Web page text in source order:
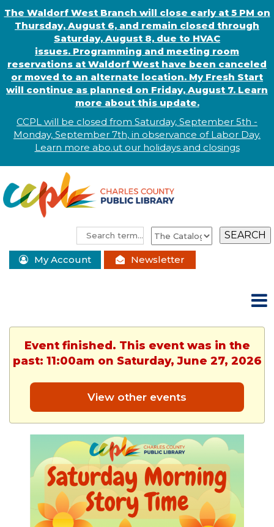
The Waldorf West Branch will close early at 5 PM on
Thursday, August 6, and remain closed through
Saturday, August 8, due to HVAC
issues. Programming and meeting room
reservations at Waldorf West have been canceled
or moved to an alternate location. My Fresh Start
will continue as planned on Friday, August 7. Learn
more about this update.
CCPL will be closed from Saturday, September 5th -
Monday, September 7th, in observance ofLabor Day.
Learn more abo.ut our holidays and closings
My Account Newsletter
Event finished. This event was in the
past: 11:00am on Saturday, June 27, 2026
View other events